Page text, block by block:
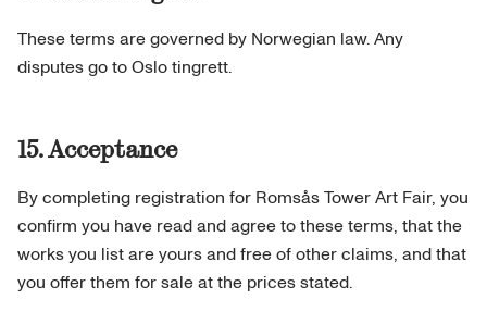
These terms are governed by Norwegian law. Any
disputes go to Oslo tingrett.
15. Acceptance
By completing registration for Romsås Tower Art Fair, you
confirm you have read and agree to these terms, that the
works you list are yours and free of other claims, and that
you offer them for sale at the prices stated.